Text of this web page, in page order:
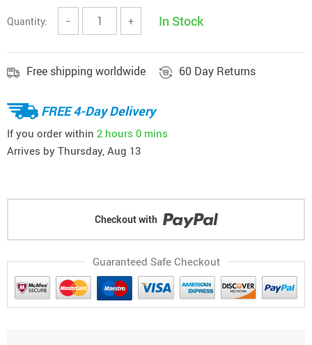
Quantity: − + In Stock
Free shipping worldwide 60 Day Returns
FREE 4-Day Delivery
If you order within 2 hours 0 mins
Arrives by Thursday, Aug 13
Checkout with
Guaranteed Safe Checkout